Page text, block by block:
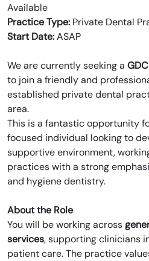
Available
Practice Type: Private Dental
Start Date:ASAP
We are currently seeking a
to join a friendly and
established private dental
area.
This is a fantastic opportunity
focused individual looking to
supportive environment,
practices with a strong
and hygiene dentistry.
About the Role
You will be working across
services, supporting clinicians
patient care. The practice